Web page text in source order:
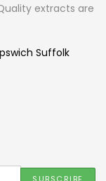
extracts are
Suffolk